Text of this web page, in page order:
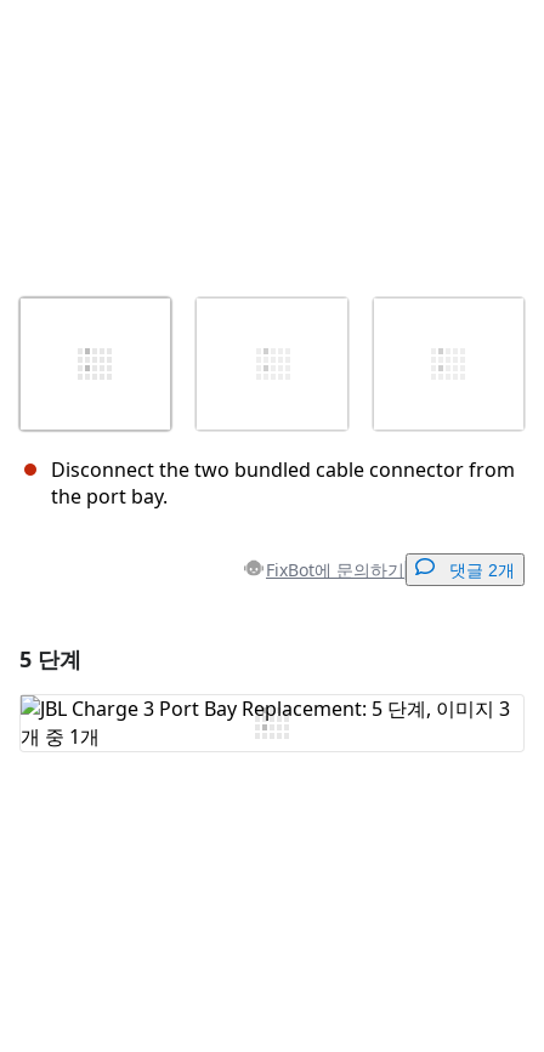
Disconnect the two bundled cable connector from
the port bay.
FixBot에 문의하기 댓글 2개
댓글 쓰기
5 단계